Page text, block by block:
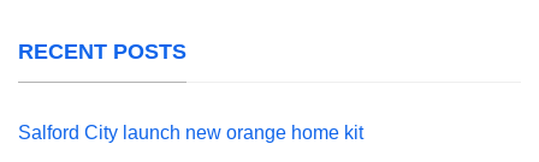
RECENT POSTS
Salford City launch new orange home kit